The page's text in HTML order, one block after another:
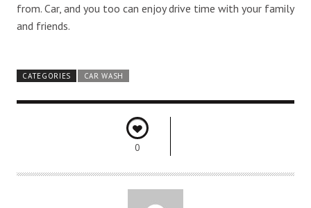
from. Car, and you too can enjoy drive time with your family
and friends.
CATEGORIES CAR WASH
0